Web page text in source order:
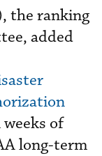
the ranking
added
of
long-term